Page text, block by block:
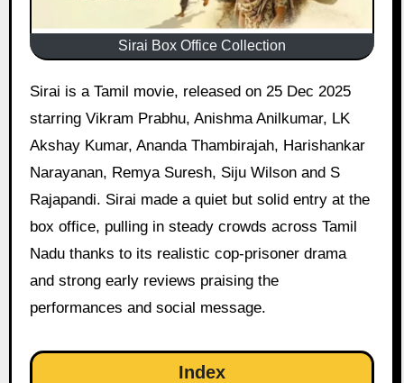
Sirai Box Office Collection
Sirai is a Tamil movie, released on 25 Dec 2025
starring Vikram Prabhu, Anishma Anilkumar, LK
Akshay Kumar, Ananda Thambirajah, Harishankar
Narayanan, Remya Suresh, Siju Wilson and S
Rajapandi. Sirai made a quiet but solid entry at the
box office, pulling in steady crowds across Tamil
Nadu thanks to its realistic cop-prisoner drama
and strong early reviews praising the
performances and social message.
Index